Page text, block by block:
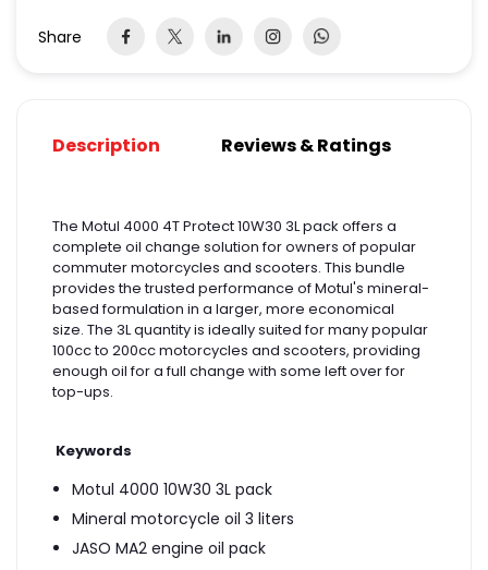
Share
Description Reviews & Ratings
The Motul 4000 4T Protect 10W30 3L pack offers a
complete oil change solution for owners of popular
commuter motorcycles and scooters. This bundle
provides the trusted performance of Motul's mineral-
based formulation in a larger, more economical
size. The 3L quantity is ideally suited for many popular
100cc to 200cc motorcycles and scooters, providing
enough oil for a full change with some left over for
top-ups.
Keywords
Motul 4000 10W30 3L pack
Mineral motorcycle oil 3 liters
JASO MA2 engine oil pack